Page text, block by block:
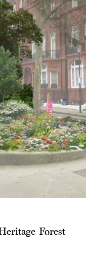
Forest